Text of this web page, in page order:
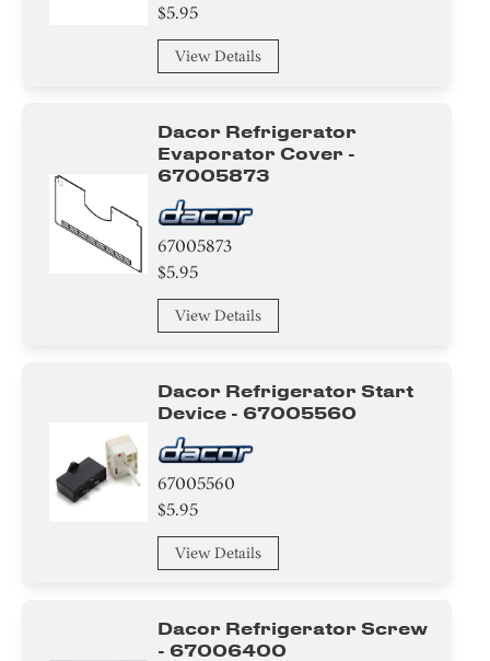
$5.95
View Details
Dacor Refrigerator
Evaporator Cover -
67005873
67005873
$5.95
View Details
Dacor Refrigerator Start
Device - 67005560
67005560
$5.95
View Details
Dacor Refrigerator Screw
- 67006400